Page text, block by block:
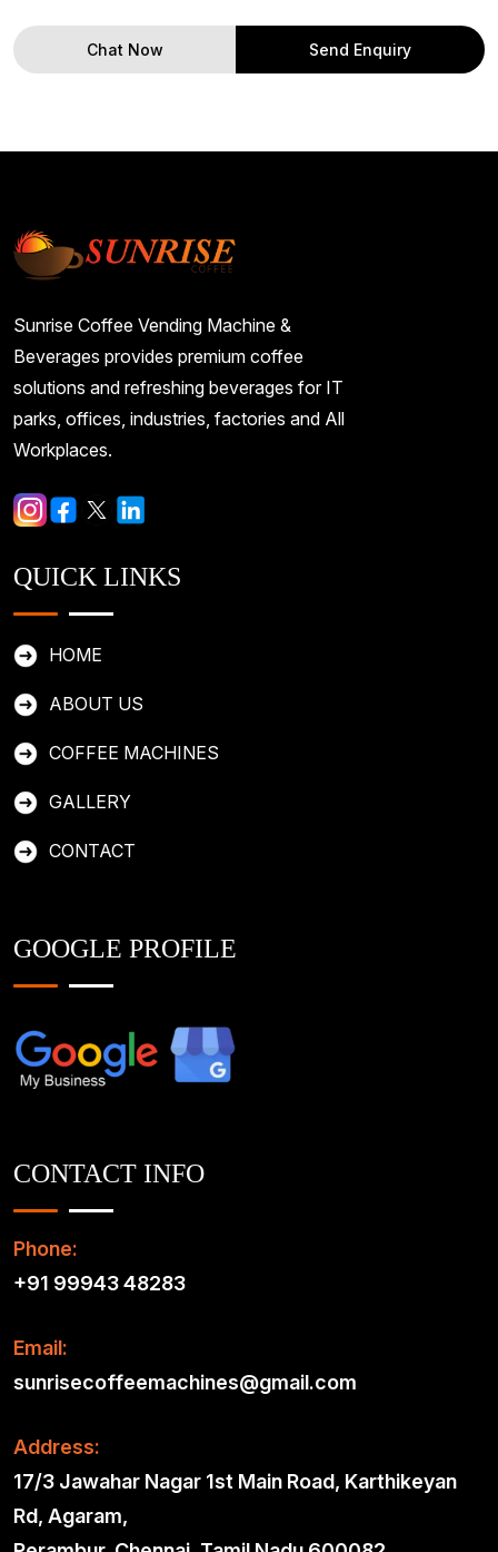
Chat Now Send Enquiry
Sunrise Coffee Vending Machine &
Beverages provides premium coffee
solutions and refreshing beverages for IT
parks, offices, industries, factories and All
Workplaces.
QUICK LINKS
HOME
ABOUT US
COFFEE MACHINES
GALLERY
CONTACT
GOOGLE PROFILE
CONTACT INFO
Phone:
+91 99943 48283
Email:
sunrisecoffeemachines@gmail.com
Address:
17/3 Jawahar Nagar 1st Main Road, Karthikeyan
Rd, Agaram,